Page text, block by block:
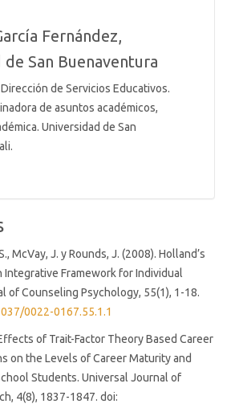
Fernández,
de San Buenaventura
de Servicios Educativos.
de asuntos académicos,
Universidad de San
McVay, J. y Rounds, J. (2008). Holland’s
Integrative Framework for Individual
of Counseling Psychology, 55(1), 1-18.
0022-0167.55.1.1
of Trait-Factor Theory Based Career
on the Levels of Career Maturity and
Students. Universal Journal of
4(8), 1837-1847. doi: